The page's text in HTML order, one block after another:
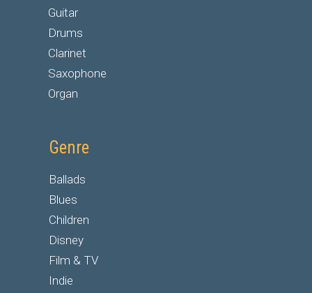
Guitar
Drums
Clarinet
Saxophone
Organ
Genre
Ballads
Blues
Children
Disney
Film & TV
Indie